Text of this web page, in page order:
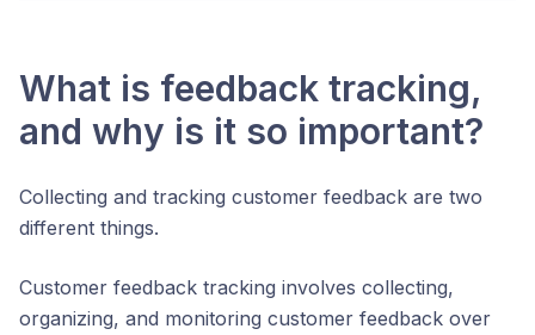
What is feedback tracking,
and why is it so important?
Collecting and tracking customer feedback are two
different things.
Customer feedback tracking involves collecting,
organizing, and monitoring customer feedback over